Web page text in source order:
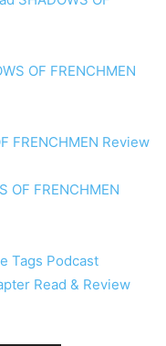
OF FRENCHMEN
FRENCHMEN Review
OF FRENCHMEN
Tags Podcast
Read & Review